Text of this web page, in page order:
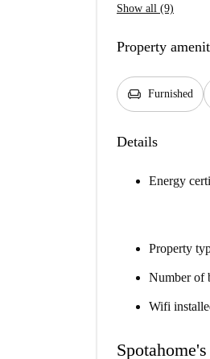
Show all (9)
Property
chair Furnished
Details
Energy
Property
Number of
Wifi